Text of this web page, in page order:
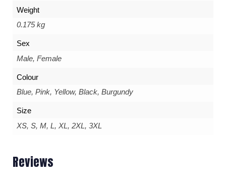
Weight
0.175 kg
Sex
Male, Female
Colour
Blue, Pink, Yellow, Black, Burgundy
Size
XS, S, M, L, XL, 2XL, 3XL
Reviews